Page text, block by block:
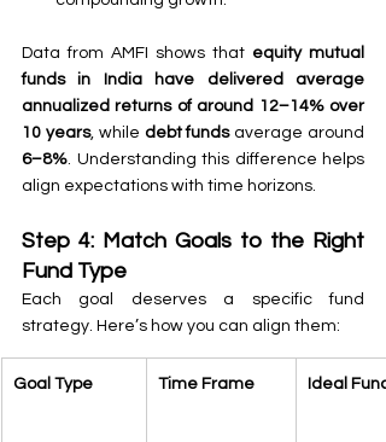
Data from AMFI shows that equity mutual
funds in India have delivered average
annualized returns of around 12–14% over
10 years, while debt funds
6–8% . Understanding this difference helps
align expectations with time horizons.
Step 4: Match Goals to the Right
Fund Type
Each goal deserves a specific fund
strategy. Here’s how you can align them:
Goal Type Time Frame Ideal